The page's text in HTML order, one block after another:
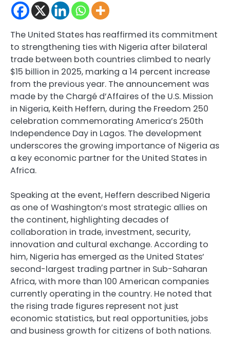
The United States has reaffirmed its commitment
to strengthening ties with Nigeria after bilateral
trade between both countries climbed to nearly
$15 billion in 2025, marking a 14 percent increase
from the previous year. The announcement was
made by the Chargé d’Affaires of the U.S. Mission
in Nigeria, Keith Heffern, during the Freedom 250
celebration commemorating America’s 250th
Independence Day in Lagos. The development
underscores the growing importance of Nigeria as
a key economic partner for the United States in
Africa.
Speaking at the event, Heffern described Nigeria
as one of Washington’s most strategic allies on
the continent, highlighting decades of
collaboration in trade, investment, security,
innovation and cultural exchange. According to
him, Nigeria has emerged as the United States’
second-largest trading partner in Sub-Saharan
Africa, with more than 100 American companies
currently operating in the country. He noted that
the rising trade figures represent not just
economic statistics, but real opportunities, jobs
and business growth for citizens of both nations.